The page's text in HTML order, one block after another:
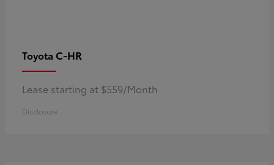
Toyota C-HR
Lease starting at $559/Month
Disclosure